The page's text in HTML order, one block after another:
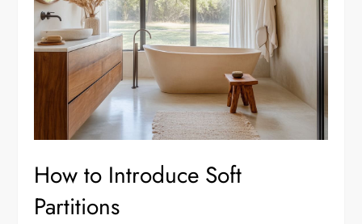
How to Introduce Soft
Partitions